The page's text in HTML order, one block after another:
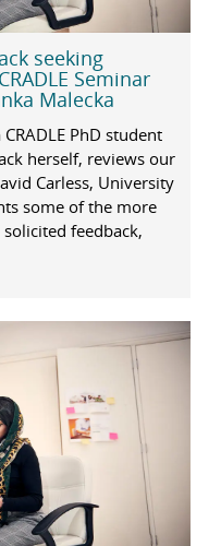
seeking
Seminar
Malecka
PhD student
herself, reviews our
Carless, University
some of the more
feedback,